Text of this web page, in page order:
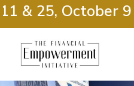
25, October 9